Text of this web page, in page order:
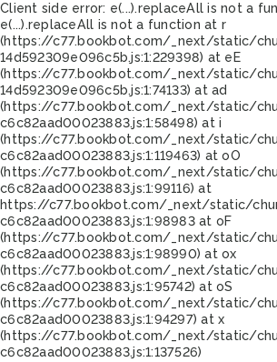
Client side error: e(...).replaceAll is not a
e(...).replaceAll is not a function at r
(https://c77.bookbot.com/_next/static/
14d592309e096c5b.js:1:229398) at eE
(https://c77.bookbot.com/_next/static/
14d592309e096c5b.js:1:74133) at ad
(https://c77.bookbot.com/_next/static/
c6c82aad00023883.js:1:58498) at i
(https://c77.bookbot.com/_next/static/
c6c82aad00023883.js:1:119463) at oO
(https://c77.bookbot.com/_next/static/
c6c82aad00023883.js:1:99116) at
https://c77.bookbot.com/_next/static/
c6c82aad00023883.js:1:98983 at oF
(https://c77.bookbot.com/_next/static/
c6c82aad00023883.js:1:98990) at ox
(https://c77.bookbot.com/_next/static/
c6c82aad00023883.js:1:95742) at oS
(https://c77.bookbot.com/_next/static/
c6c82aad00023883.js:1:94297) at x
(https://c77.bookbot.com/_next/static/
c6c82aad00023883.js:1:137526)